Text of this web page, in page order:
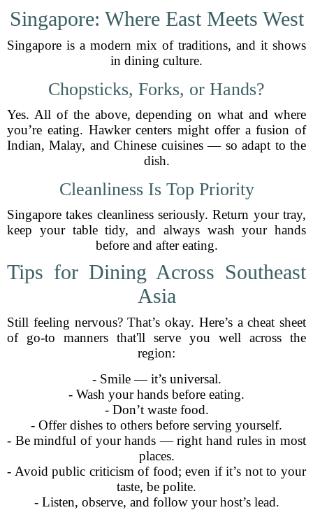
Singapore: Where East Meets West
Singapore is a modern mix of traditions, and it shows
in dining culture.
Chopsticks, Forks, or Hands?
Yes. All of the above, depending on what and where
you’re eating. Hawker centers might offer a fusion of
Indian, Malay, and Chinese cuisines — so adapt to the
dish.
Cleanliness Is Top Priority
Singapore takes cleanliness seriously. Return your tray,
keep your table tidy, and always wash your hands
before and after eating.
Tips for Dining Across Southeast
Asia
Still feeling nervous? That’s okay. Here’s a cheat sheet
of go-to manners that'll serve you well across the
region:
- Smile — it’s universal.
- Wash your hands before eating.
- Don’t waste food.
- Offer dishes to others before serving yourself.
- Be mindful of your hands — right hand rules in most
places.
- Avoid public criticism of food; even if it’s not to your
taste, be polite.
- Listen, observe, and follow your host’s lead.